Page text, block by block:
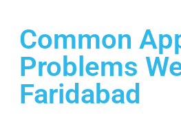
Common
Problems
Faridabad